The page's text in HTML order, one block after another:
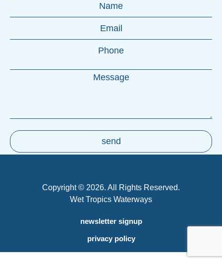
Copyright © 2026. All Rights Reserved.
Wet Tropics Waterways
newsletter signup
privacy policy